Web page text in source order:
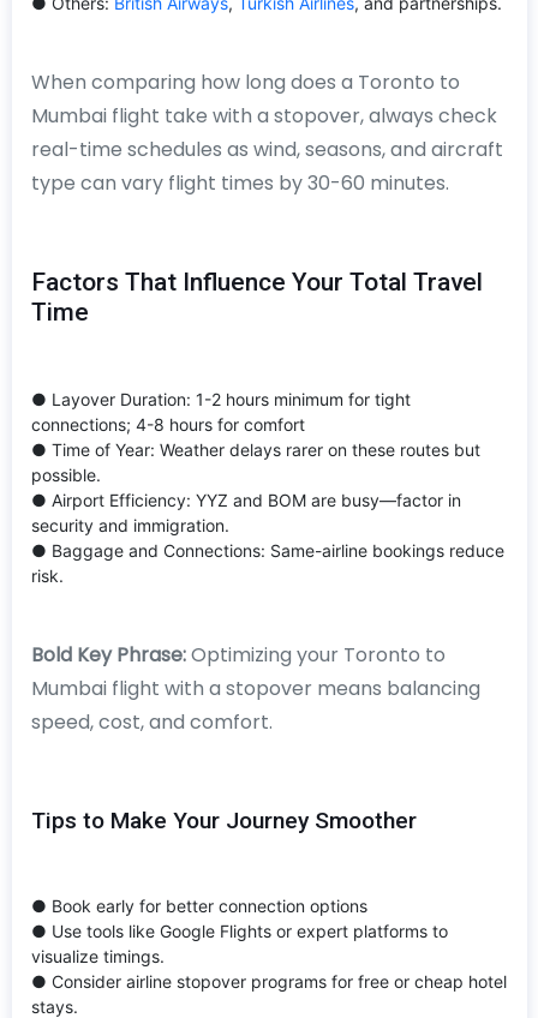
When comparing how long does a Toronto to
Mumbai flight take with a stopover, always check
real-time schedules as wind, seasons, and aircraft
type can vary flight times by 30-60 minutes.
Factors That Influence Your Total Travel
Time
● Layover Duration: 1-2 hours minimum for tight
connections; 4-8 hours for comfort
● Time of Year: Weather delays rarer on these routes but
possible.
● Airport Efficiency: YYZ and BOM are busy—factor in
security and immigration.
● Baggage and Connections: Same-airline bookings reduce
risk.
Bold Key Phrase:Optimizing your Toronto to
Mumbai flight with a stopover means balancing
speed, cost, and comfort.
Tips to Make Your Journey Smoother
● Book early for better connection options
● Use tools like Google Flights or expert platforms to
visualize timings.
● Consider airline stopover programs for free or cheap hotel
stays.